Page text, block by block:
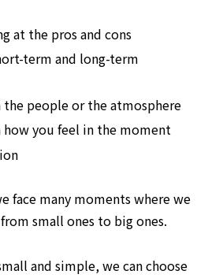
at the pros and cons
term and long-term
the people or the atmosphere
how you feel in the moment
face many moments where we
small ones to big ones.
and simple, we can choose